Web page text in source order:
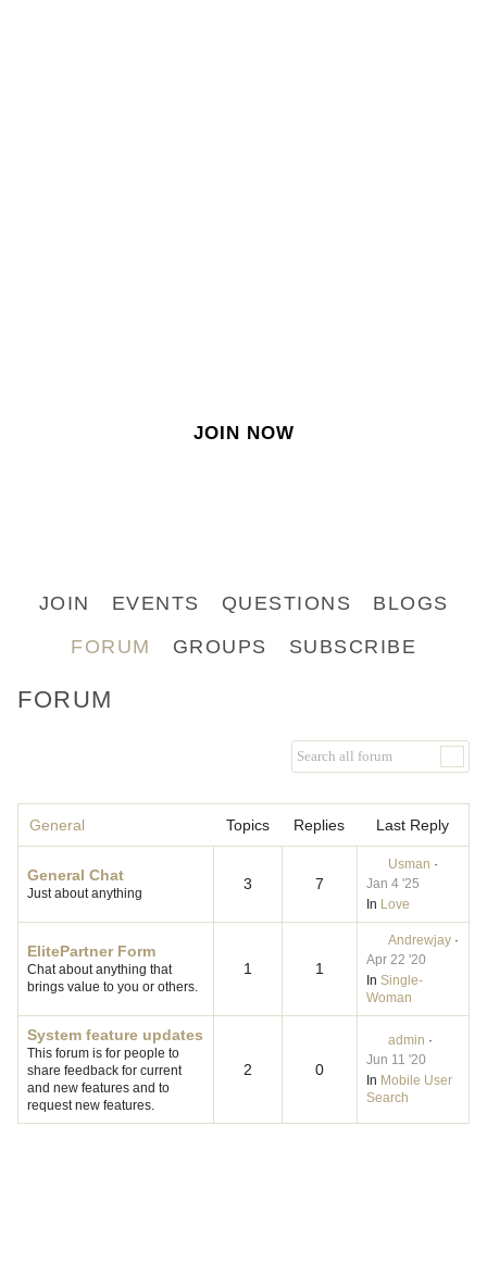
JOIN NOW
JOIN EVENTS QUESTIONS
BLOGS
FORUM
GROUPS SUBSCRIBE
FORUM
General Topics Replies Last Reply
General Chat
Just about anything
3 7
Usman ·
Jan 4 '25
In Love
ElitePartner Form
Chat about anything that
brings value to you or others.
1 1
Andrewjay ·
Apr 22 '20
In Single-
Woman
System feature updates
This forum is for people to
share feedback for current
and new features and to
request new features.
2 0
admin ·
Jun 11 '20
In Mobile User
Search